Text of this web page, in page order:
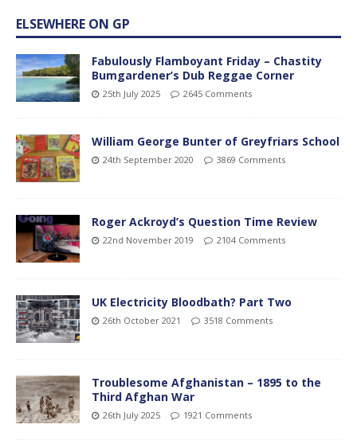
ELSEWHERE ON GP
Fabulously Flamboyant Friday – Chastity
Bumgardener’s Dub Reggae Corner
25th July 2025 2645 Comments
William George Bunter of Greyfriars School
24th September 2020 3869 Comments
Roger Ackroyd’s Question Time Review
22nd November 2019 2104 Comments
UK Electricity Bloodbath? Part Two
26th October 2021 3518 Comments
Troublesome Afghanistan – 1895 to the
Third Afghan War
26th July 2025 1921 Comments